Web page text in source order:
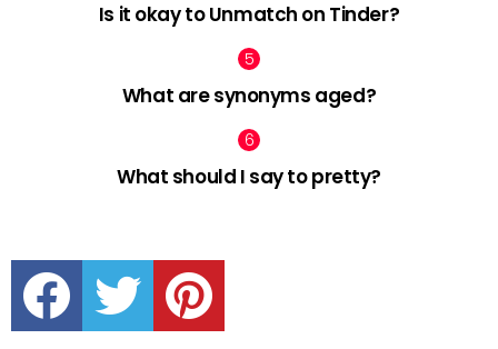
Is it okay to Unmatch on Tinder?
What are synonyms aged?
What should I say to pretty?
facebook twitter pinterest